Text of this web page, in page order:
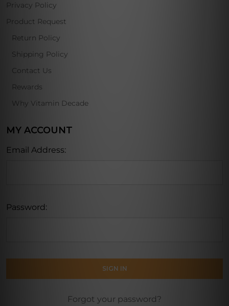
Privacy Policy
Product Request
Return Policy
Shipping Policy
Contact Us
Rewards
Why Vitamin Decade
MY ACCOUNT
Email Address:
Password:
Forgot your password?